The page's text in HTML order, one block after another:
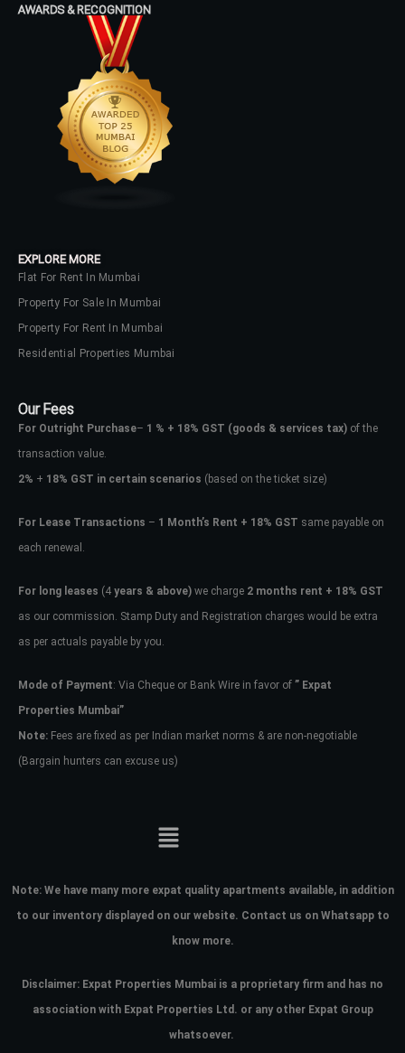
AWARDS & RECOGNITION
EXPLORE MORE
Flat For Rent In Mumbai
Property For Sale In Mumbai
Property For Rent In Mumbai
Residential Properties Mumbai
Our Fees
For Outright Purchase– 1 % + 18% GST (goods & services tax) of the
transaction value.
2% + 18% GST in certain scenarios (based on the ticket size)
For Lease Transactions – 1 Month’s Rent + 18% GST same payable on
each renewal.
For long leases (4 years & above) we charge 2 months rent + 18% GST
as our commission. Stamp Duty and Registration charges would be extra
as per actuals payable by you.
Mode of Payment: Via Cheque or Bank Wire in favor of ” Expat
Properties Mumbai”
Note: Fees are fixed as per Indian market norms & are non-negotiable
(Bargain hunters can excuse us)
Note: We have many more expat quality apartments available, in addition
to our inventory displayed on our website. Contact us on Whatsapp to
know more.
Disclaimer: Expat Properties Mumbai is a proprietary firm and has no
association with Expat Properties Ltd. or any other Expat Group
whatsoever.
Don't have an account?Sign Up
Username
Password
your administrator.
Lost your password?